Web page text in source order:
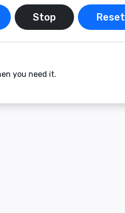
Stop Reset
you need it.